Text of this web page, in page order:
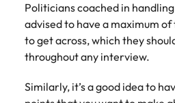
Politicians coached in
advised to have a maximum
to get across, which they
throughout any interview.
Similarly, it’s a good idea to